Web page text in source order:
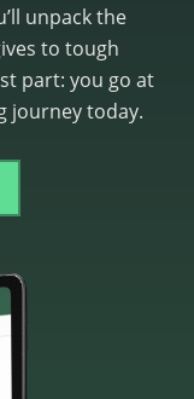
unpack the
to tough
part: you go at
journey today.